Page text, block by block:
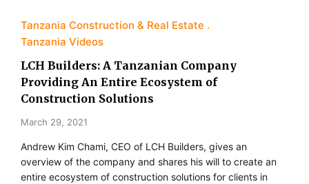
Tanzania Construction & Real Estate
Tanzania Videos
LCH Builders: A Tanzanian Company
Providing An Entire Ecosystem of
Construction Solutions
March 29, 2021
Andrew Kim Chami, CEO of LCH Builders, gives an
overview of the company and shares his will to create an
entire ecosystem of construction solutions for clients in